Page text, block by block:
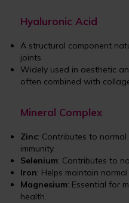
Hyaluronic Acid
A structural component
joints
Widely used in aesthetic
often combined with
Mineral Complex
Zinc: Contributes to
immunity.
Selenium: Contributes to
Iron: Helps maintain
Magnesium: Essential for
health.